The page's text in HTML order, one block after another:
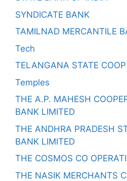
SYNDICATE BANK
TAMILNAD MERCANTILE
Tech
TELANGANA STATE
Temples
THE A.P. MAHESH
BANK LIMITED
THE ANDHRA PRADESH
BANK LIMITED
THE COSMOS CO
THE NASIK MERCHANTS